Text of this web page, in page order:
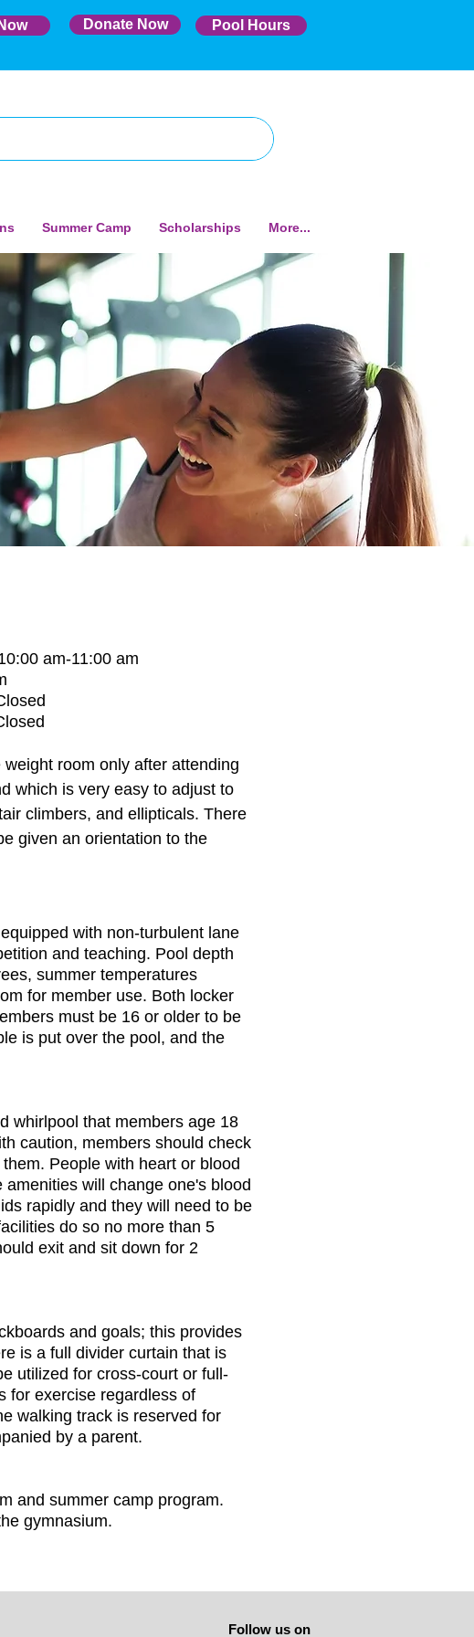
Donate Now Pool Hours
Summer Camp Scholarships More...
room only after attending
which is very easy to adjust to
climbers, and ellipticals. There
given an orientation to the
with non-turbulent lane
and teaching. Pool depth
summer temperatures
for member use. Both locker
must be 16 or older to be
is put over the pool, and the
whirlpool that members age 18
caution, members should check
People with heart or blood
will change one's blood
rapidly and they will need to be
do so no more than 5
exit and sit down for 2
and goals; this provides
is a full divider curtain that is
utilized for cross-court or full-
for exercise regardless of
walking track is reserved for
by a parent.
and summer camp program.
gymnasium.
am-11:00 am
Follow us on